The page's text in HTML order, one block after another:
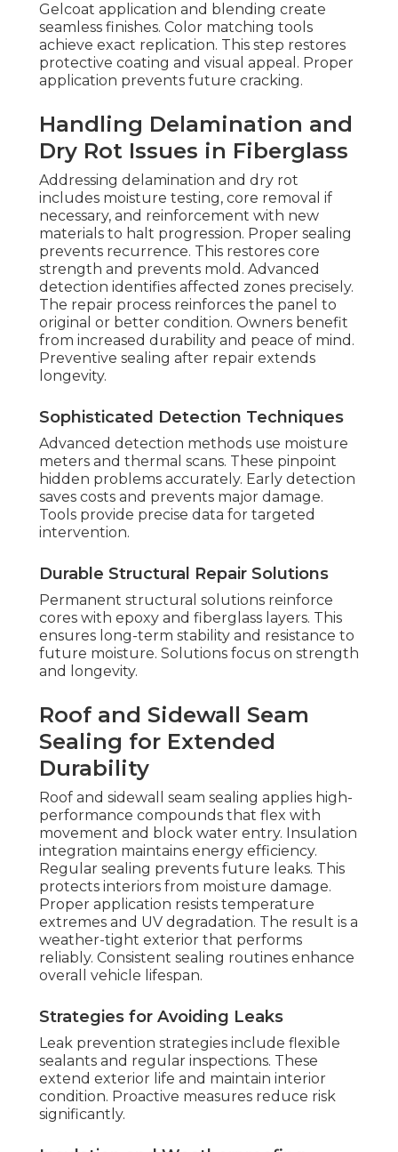
Gelcoat application and blending create
seamless finishes. Color matching tools
achieve exact replication. This step restores
protective coating and visual appeal. Proper
application prevents future cracking.
Handling Delamination and
Dry Rot Issues in Fiberglass
Addressing delamination and dry rot
includes moisture testing, core removal if
necessary, and reinforcement with new
materials to halt progression. Proper sealing
prevents recurrence. This restores core
strength and prevents mold. Advanced
detection identifies affected zones precisely.
The repair process reinforces the panel to
original or better condition. Owners benefit
from increased durability and peace of mind.
Preventive sealing after repair extends
longevity.
Sophisticated Detection Techniques
Advanced detection methods use moisture
meters and thermal scans. These pinpoint
hidden problems accurately. Early detection
saves costs and prevents major damage.
Tools provide precise data for targeted
intervention.
Durable Structural Repair Solutions
Permanent structural solutions reinforce
cores with epoxy and fiberglass layers. This
ensures long-term stability and resistance to
future moisture. Solutions focus on strength
and longevity.
Roof and Sidewall Seam
Sealing for Extended
Durability
Roof and sidewall seam sealing applies high-
performance compounds that flex with
movement and block water entry. Insulation
integration maintains energy efficiency.
Regular sealing prevents future leaks. This
protects interiors from moisture damage.
Proper application resists temperature
extremes and UV degradation. The result is a
weather-tight exterior that performs
reliably. Consistent sealing routines enhance
overall vehicle lifespan.
Strategies for Avoiding Leaks
Leak prevention strategies include flexible
sealants and regular inspections. These
extend exterior life and maintain interior
condition. Proactive measures reduce risk
significantly.